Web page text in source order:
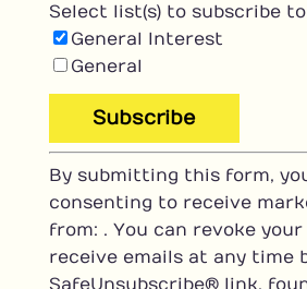
Select list(s) to subscribe to
General Interest
General
C
o
n
s
t
By submitting this form,
consenting to receive
from: . You can revoke
receive emails at any time
SafeUnsubscribe® link,